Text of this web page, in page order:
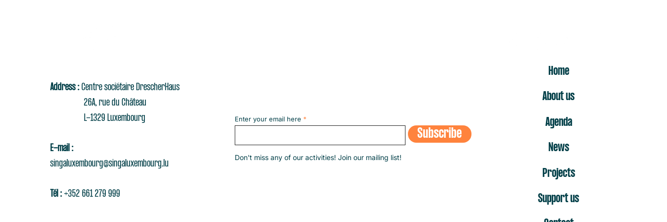
Address :Centre sociétaire DrescherHaus
26A, rue du Château
L-1329 Luxembourg
E-mail :
singaluxembourg@singaluxembourg.lu
Tél :+352 661 279 999
Enter your email here
Subscribe
​Don't miss any of our activities! Join our mailing list!
Home
About us
Agenda
News
Projects
Support us